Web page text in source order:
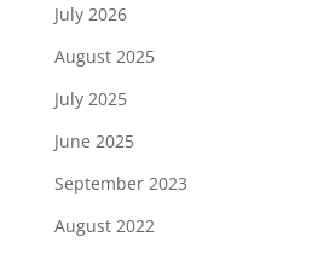
July 2026
August 2025
July 2025
June 2025
September 2023
August 2022